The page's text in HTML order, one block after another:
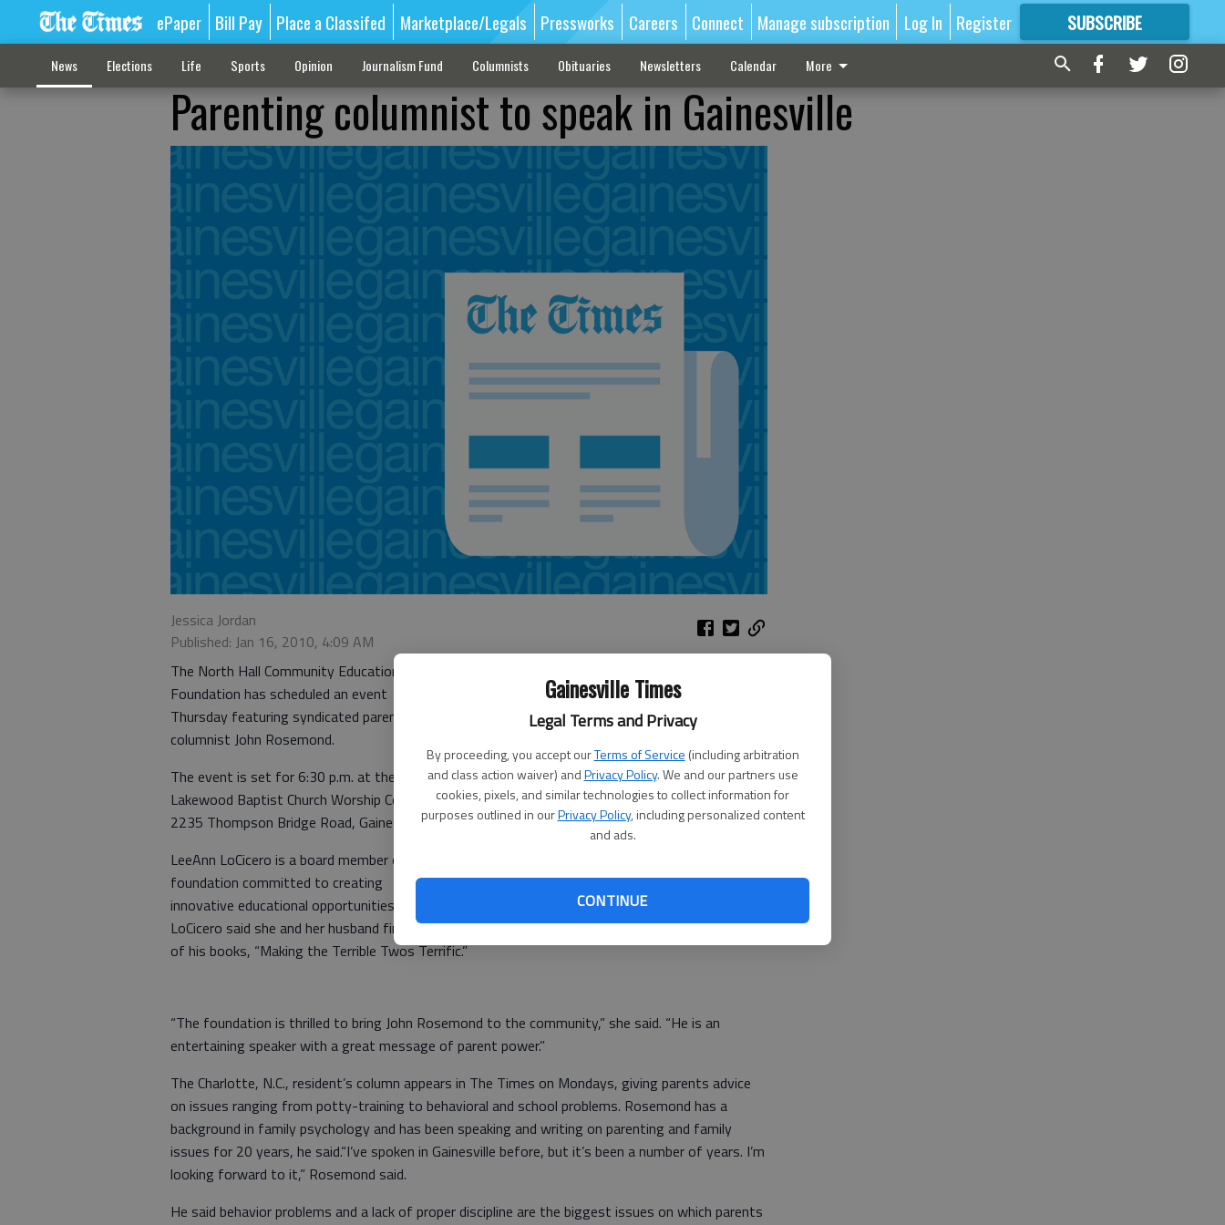
Gainesville Times
Legal Terms and Privacy
By proceeding, you accept ourTerms of Service (including arbitration
and class action waiver) andPrivacy Policy. We and our partners use
cookies, pixels, and similar technologies to collect information for
purposes outlined in ourPrivacy Policy, including personalized content
and ads.
CONTINUE
ePaper Bill Pay Place a Classifed Marketplace/Legals Pressworks Careers Connect Manage subscription Log In Register SUBSCRIBE
FORMORE GREAT CONTENT
News Elections Life Sports Opinion Journalism Fund Columnists Obituaries Newsletters Calendar More
Parenting columnist to speak in Gainesville
Jessica Jordan
Published: Jan 16, 2010, 4:09 AM
Parental advice
Foundation features parenting
columnist John Rosemond
Where: Lakewood Baptist Church
Worship Center, 2235 Thompson
Bridge Road, Gainesville
When: 6:30 to 8:30 p.m. Thursday
The North Hall Community Education
Foundation has scheduled an event
Thursday featuring syndicated parenting
columnist John Rosemond.
The event is set for 6:30 p.m. at the
Lakewood Baptist Church Worship Center,
2235 Thompson Bridge Road, Gainesville.
LeeAnn LoCicero is a board member of the
foundation committed to creating
innovative educational opportunities.
LoCicero said she and her husband first learned of Rosemond 17 years ago when they read one
of his books, “Making the Terrible Twos Terrific.”
“The foundation is thrilled to bring John Rosemond to the community,” she said. “He is an
entertaining speaker with a great message of parent power.”
The Charlotte, N.C., resident’s column appears in The Times on Mondays, giving parents advice
on issues ranging from potty-training to behavioral and school problems. Rosemond has a
background in family psychology and has been speaking and writing on parenting and family
issues for 20 years, he said.“I’ve spoken in Gainesville before, but it’s been a number of years. I’m
looking forward to it,” Rosemond said.
He said behavior problems and a lack of proper discipline are the biggest issues on which parents